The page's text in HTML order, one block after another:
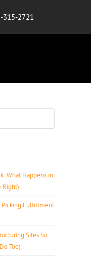
315-2721
What Happens in
Right)
Picking Fulfillment
Sites So
Too)